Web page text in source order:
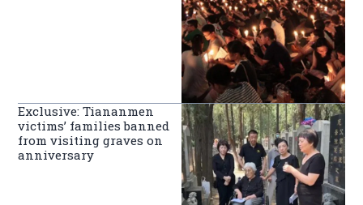
Exclusive: Tiananmen
victims’ families banned
from visiting graves on
anniversary